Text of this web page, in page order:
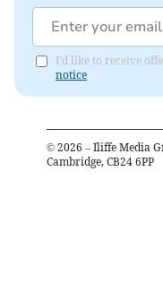
I'd like to receive
notice
© 2026 – Iliffe Media
Cambridge, CB24 6PP